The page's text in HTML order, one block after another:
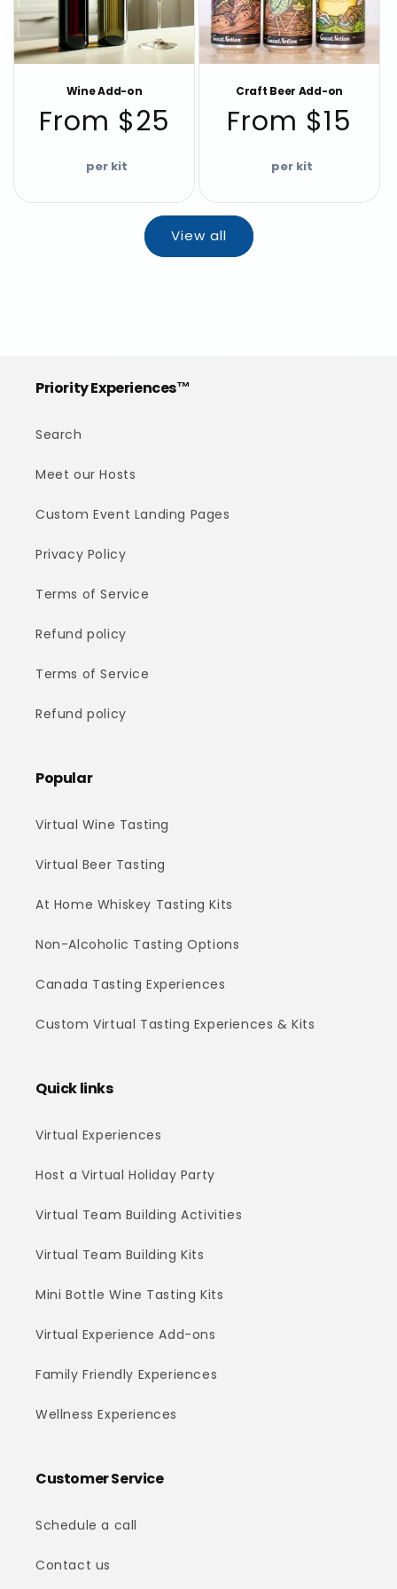
Wine Add-on
Regular
price
From $25
Craft Beer Add-on
Regular
price
From $15
View all
Priority Experiences™
Search
Meet our Hosts
Custom Event Landing Pages
Privacy Policy
Terms of Service
Refund policy
Terms of Service
Refund policy
Popular
Virtual Wine Tasting
Virtual Beer Tasting
At Home Whiskey Tasting Kits
Non-Alcoholic Tasting Options
Canada Tasting Experiences
Custom Virtual Tasting Experiences & Kits
Quick links
Virtual Experiences
Host a Virtual Holiday Party
Virtual Team Building Activities
Virtual Team Building Kits
Mini Bottle Wine Tasting Kits
Virtual Experience Add-ons
Family Friendly Experiences
Wellness Experiences
Customer Service
Schedule a call
Contact us